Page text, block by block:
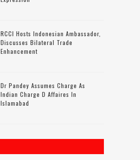
RCCI Hosts Indonesian Ambassador,
Discusses Bilateral Trade
Enhancement
Dr Pandey Assumes Charge As
Indian Charge D Affaires In
Islamabad